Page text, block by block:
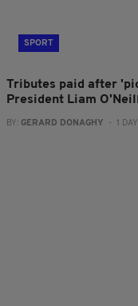
SPORT
Tributes paid after
President Liam
BY: GERARD DONAGHY - 1